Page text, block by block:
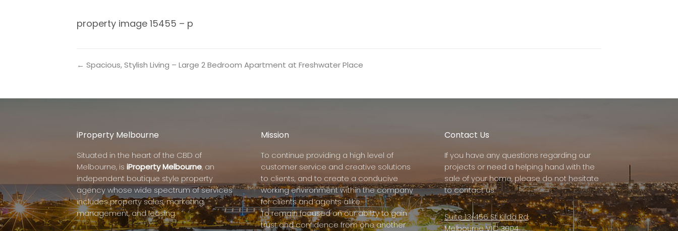
property image 15455 – p
← Spacious, Stylish Living – Large 2 Bedroom Apartment at Freshwater Place
iProperty Melbourne
Situated in the heart of the CBD of
Melbourne, is iProperty Melbourne, an
independent boutique style property
agency whose wide spectrum of services
includes property sales, marketing,
management, and leasing.
Mission
To continue providing a high level of
customer service and creative solutions
to clients, and to create a conducive
working environment within the company
for clients and agents alike.
To remain focused on our ability to gain
trust and confidence from one another
Contact Us
If you have any questions regarding our
projects or need a helping hand with the
sale of your home, please do not hesitate
to contact us.
Suite 13/456 St Kilda Rd,
Melbourne VIC 3004